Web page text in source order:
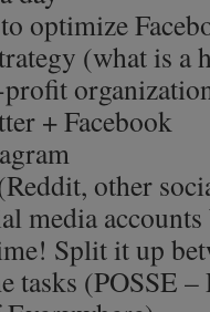
optimize
(what is a
+ Facebook
other
media
Split it up
tasks (POSSE